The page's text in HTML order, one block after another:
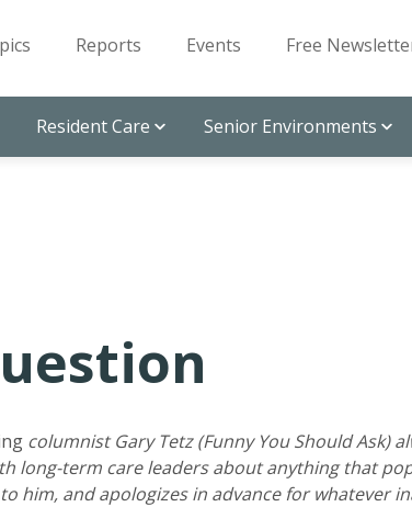
Reports Events Free
Resident Care Senior Environments
columnist Gary Tetz (Funny You Should Ask)
long-term care leaders about anything that
him, and apologizes in advance for whatever